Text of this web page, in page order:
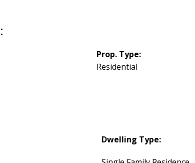
Dwelling Type:
Prop. Type:
Residential